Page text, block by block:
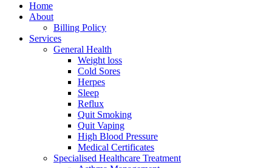
Home
About
Billing Policy
Services
General Health
Weight loss
Cold Sores
Herpes
Sleep
Reflux
Quit Smoking
Quit Vaping
High Blood Pressure
Medical Certificates
Specialised Healthcare Treatment